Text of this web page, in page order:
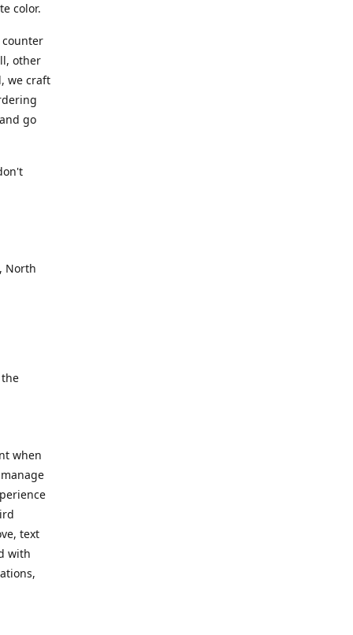
color.
other
we craft
go
North
when
text
with